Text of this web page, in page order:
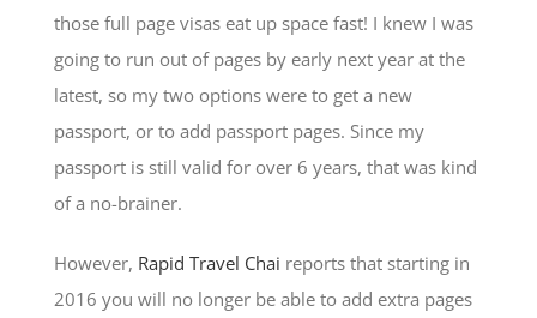
those full page visas eat up space fast! I knew I was
going to run out of pages by early next year at the
latest, so my two options were to get a new
passport, or to add passport pages. Since my
passport is still valid for over 6 years, that was kind
of a no-brainer.
However, Rapid Travel Chai reports that starting in
2016 you will no longer be able to add extra pages